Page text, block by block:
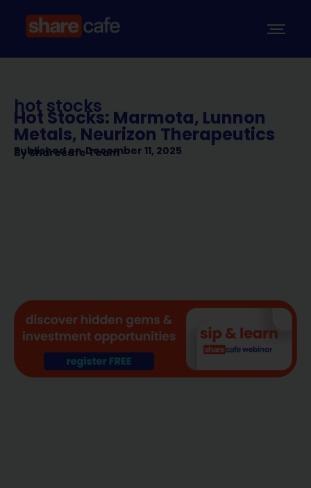
hot stocks
Hot Stocks: Marmota, Lunnon
Metals, Neurizon Therapeutics
Published on December 11, 2025
BySharecafe Team